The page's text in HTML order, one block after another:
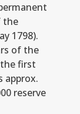
the
1798).
of the
first
approx.
reserve